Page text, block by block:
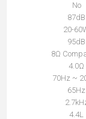
No
87dB
20-
95dB
8Ω
4.0Ω
70Hz ~
65Hz
4.4L